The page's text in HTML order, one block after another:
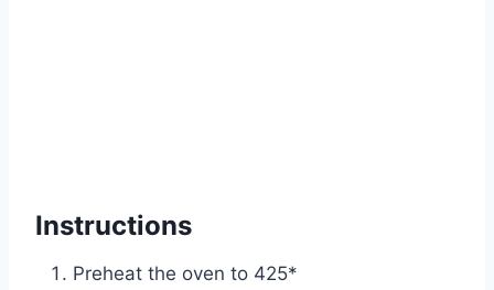
Instructions
Preheat the oven to 425*